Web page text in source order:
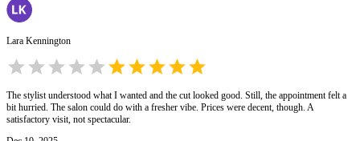
Lara Kennington
The stylist understood what I wanted and the cut looked good. Still, the appointment felt a
bit hurried. The salon could do with a fresher vibe. Prices were decent, though. A
satisfactory visit, not spectacular.